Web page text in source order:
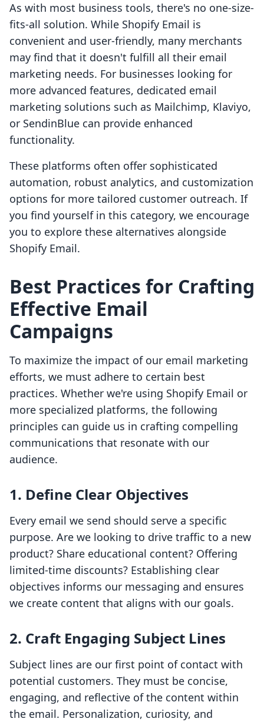
As with most business tools, there's no one-size-
fits-all solution. While Shopify Email is
convenient and user-friendly, many merchants
may find that it doesn't fulfill all their email
marketing needs. For businesses looking for
more advanced features, dedicated email
marketing solutions such as Mailchimp, Klaviyo,
or SendinBlue can provide enhanced
functionality.
These platforms often offer sophisticated
automation, robust analytics, and customization
options for more tailored customer outreach. If
you find yourself in this category, we encourage
you to explore these alternatives alongside
Shopify Email.
Best Practices for Crafting
Effective Email
Campaigns
To maximize the impact of our email marketing
efforts, we must adhere to certain best
practices. Whether we're using Shopify Email or
more specialized platforms, the following
principles can guide us in crafting compelling
communications that resonate with our
audience.
1. Define Clear Objectives
Every email we send should serve a specific
purpose. Are we looking to drive traffic to a new
product? Share educational content? Offering
limited-time discounts? Establishing clear
objectives informs our messaging and ensures
we create content that aligns with our goals.
2. Craft Engaging Subject Lines
Subject lines are our first point of contact with
potential customers. They must be concise,
engaging, and reflective of the content within
the email. Personalization, curiosity, and